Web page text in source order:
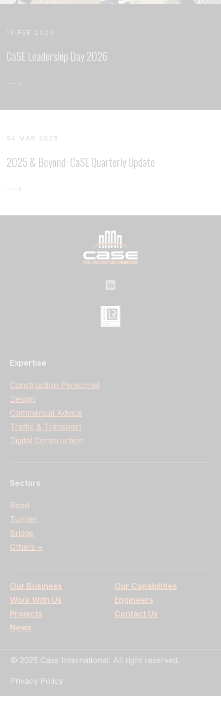
13 FEB 2026
CaSE Leadership Day 2026
04 MAR 2025
2025 & Beyond: CaSE Quarterly Update
Expertise
Construction Personnel
Design
Commercial Advice
Traffic & Transport
Digital Construction
Sectors
Road
Tunnel
Bridge
Others +
Our Business
Work With Us
Projects
News
Our Capabilities
Engineers
Contact Us
© 2025 Case International. All right reserved.
Privacy Policy